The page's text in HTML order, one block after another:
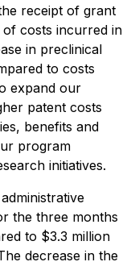
receipt of grant
costs incurred in
in preclinical
to costs
expand our
patent costs
benefits and
program
initiatives.
the three months
to $3.3 million
decrease in the